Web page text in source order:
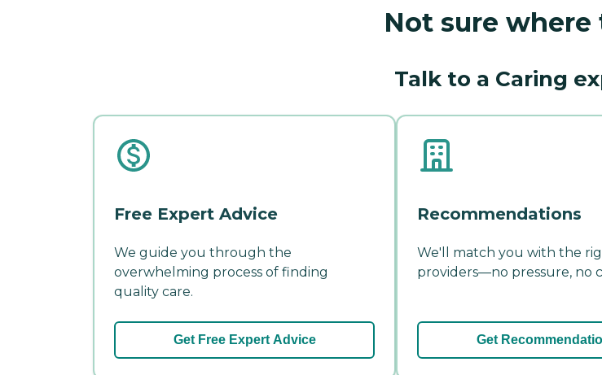
Not sure where
Talk to a Caring
Free Expert Advice
We guide you through the
overwhelming process of finding
quality care.
Get Free Expert Advice
Recommendations
We'll match you with the
providers—no pressure, no
Get